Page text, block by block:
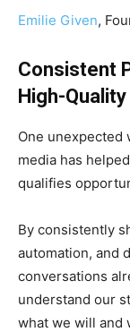
Emilie Given,
Consistent
High-
One unexpected
media has
qualifies
By consistently
automation, and
conversations
understand our
what we will and